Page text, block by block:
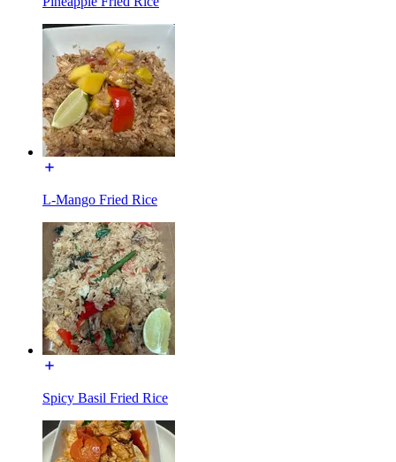
L-Mango Fried Rice
Spicy Basil Fried Rice